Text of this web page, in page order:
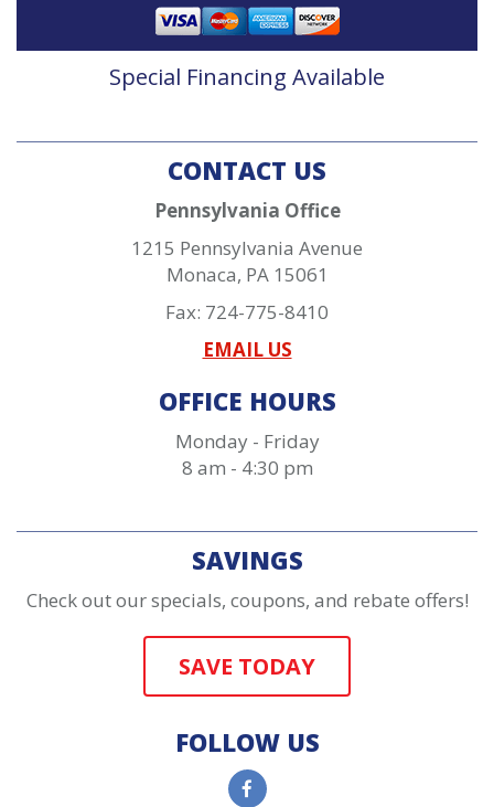
Special Financing Available
CONTACT US
Pennsylvania Office
1215 Pennsylvania Avenue
Monaca, PA 15061
Fax: 724-775-8410
EMAIL US
OFFICE HOURS
Monday - Friday
8 am - 4:30 pm
SAVINGS
Check out our specials, coupons, and rebate offers!
SAVE TODAY
FOLLOW US